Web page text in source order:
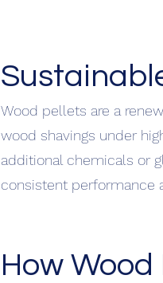
Wood pellets are a
wood shavings under
additional chemicals or
consistent performance
How